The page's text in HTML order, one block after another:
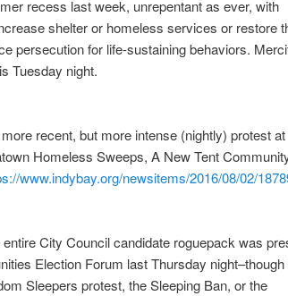
recess last week, unrepentant as ever, with
shelter or homeless services or restore
persecution for life-sustaining behaviors.
Tuesday night.
recent, but more intense (nightly) protest
Homeless Sweeps, A New Tent
www.indybay.org/newsitems/2016/08/02/
City Council candidate roguepack was
Election Forum last Thursday night–though
Sleepers protest, the Sleeping Ban, or the